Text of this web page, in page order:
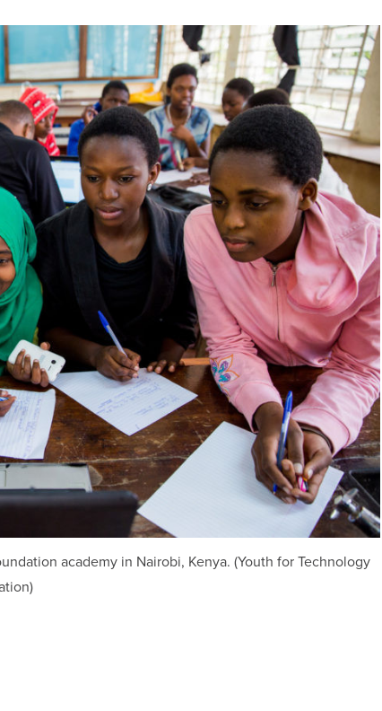
academy in Nairobi, Kenya. (Youth for Technology